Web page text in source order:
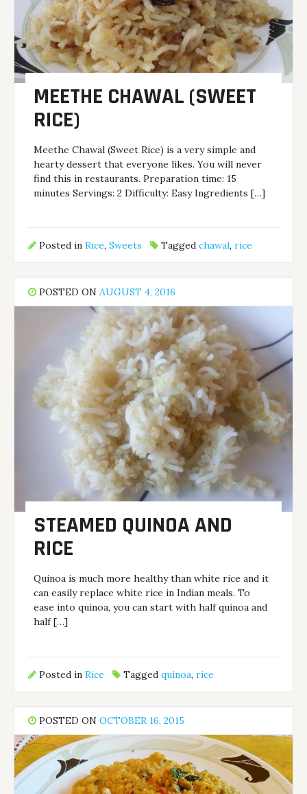
MEETHE CHAWAL (SWEET
RICE)
Meethe Chawal (Sweet Rice) is a very simple and
hearty dessert that everyone likes. You will never
find this in restaurants. Preparation time: 15
minutes Servings: 2 Difficulty: Easy Ingredients […]
Posted inRice,Sweets Taggedchawal,rice
POSTED ONAUGUST 4, 2016
STEAMED QUINOA AND
RICE
Quinoa is much more healthy than white rice and it
can easily replace white rice in Indian meals. To
ease into quinoa, you can start with half quinoa and
half […]
Posted inRice Taggedquinoa,rice
POSTED ONOCTOBER 16, 2015